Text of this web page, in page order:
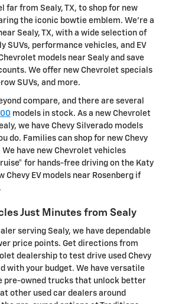
far from Sealy, TX, to shop for new
the iconic bowtie emblem. We're a
Sealy, TX, with a wide selection of
SUVs, performance vehicles, and EV
models near Sealy and save
We offer new Chevrolet specials
SUVs, and more.
compare, and there are several
models in stock. As a new Chevrolet
we have Chevy Silverado models
do. Families can shop for new Chevy
We have new Chevrolet vehicles
for hands-free driving on the Katy
Chevy EV models near Rosenberg if
Just Minutes from Sealy
serving Sealy, we have dependable
price points. Get directions from
dealership to test drive used Chevy
with your budget. We have versatile
pre-owned trucks that unlock better
other used car dealers around